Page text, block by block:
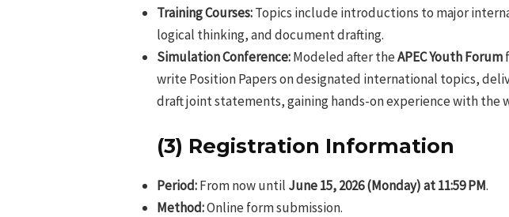
Training Courses:Topics include introductions to major
logical thinking, and document drafting.
Simulation Conference:Modeled after theAPEC Youth Forum
write Position Papers on designated international topics,
draft joint statements, gaining hands-on experience with the
(3) Registration Information
Period:From now until June 15, 2026 (Monday) at 11:59 PM.
Method:Online form submission.